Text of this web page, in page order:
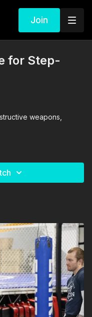
Join
for Step-
weapons,
supervised by
all risk of injury to